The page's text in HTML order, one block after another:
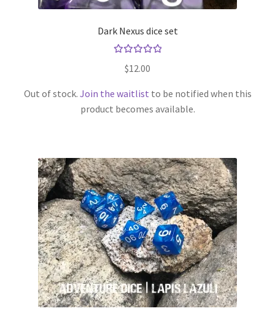
Dark Nexus dice set
5.00
of 5
$12.00
Out of stock. Join the waitlist to be notified when this
product becomes available.